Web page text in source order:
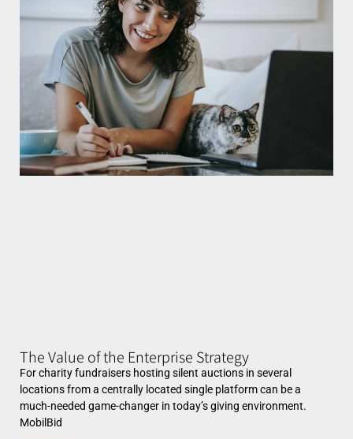
The Value of the Enterprise Strategy
For charity fundraisers hosting silent auctions in several
locations from a centrally located single platform can be a
much-needed game-changer in today’s giving environment.
MobilBid